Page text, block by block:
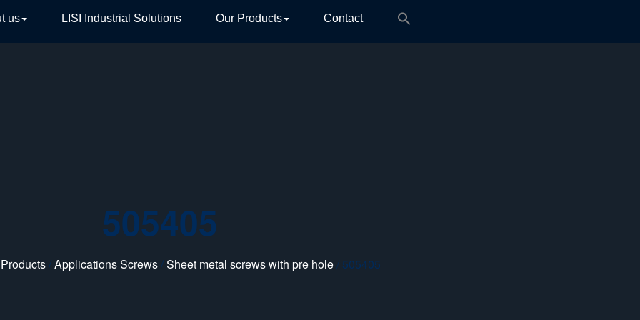
us LISI Industrial Solutions Our Products Contact
505405
/Applications Screws/Sheet metal screws with pre hole/ 505405